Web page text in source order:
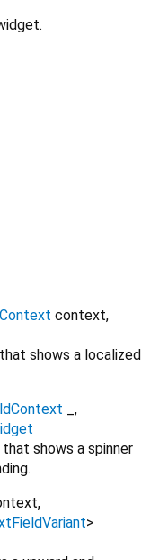
context,
shows a localized
,
shows a spinner
,
>